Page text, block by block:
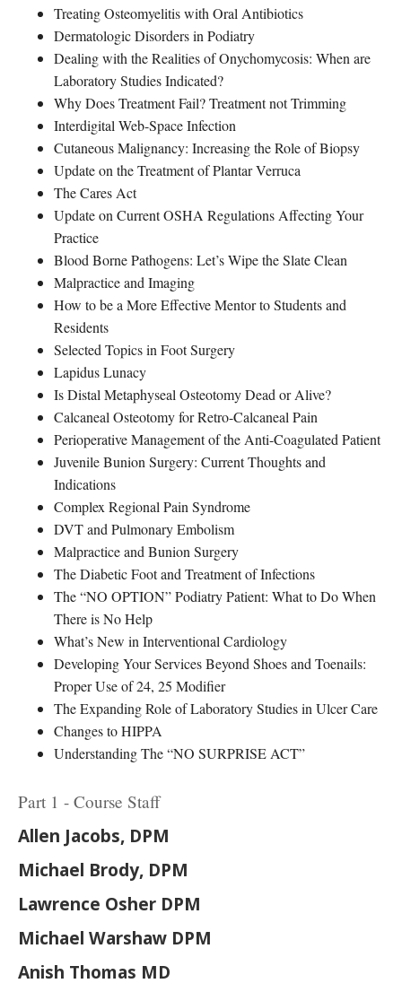
Treating Osteomyelitis with Oral Antibiotics
Dermatologic Disorders in Podiatry
Dealing with the Realities of Onychomycosis: When are
Laboratory Studies Indicated?
Why Does Treatment Fail? Treatment not Trimming
Interdigital Web-Space Infection
Cutaneous Malignancy: Increasing the Role of Biopsy
Update on the Treatment of Plantar Verruca
The Cares Act
Update on Current OSHA Regulations Affecting Your
Practice
Blood Borne Pathogens: Let’s Wipe the Slate Clean
Malpractice and Imaging
How to be a More Effective Mentor to Students and
Residents
Selected Topics in Foot Surgery
Lapidus Lunacy
Is Distal Metaphyseal Osteotomy Dead or Alive?
Calcaneal Osteotomy for Retro-Calcaneal Pain
Perioperative Management of the Anti-Coagulated Patient
Juvenile Bunion Surgery: Current Thoughts and
Indications
Complex Regional Pain Syndrome
DVT and Pulmonary Embolism
Malpractice and Bunion Surgery
The Diabetic Foot and Treatment of Infections
The “NO OPTION” Podiatry Patient: What to Do When
There is No Help
What’s New in Interventional Cardiology
Developing Your Services Beyond Shoes and Toenails:
Proper Use of 24, 25 Modifier
The Expanding Role of Laboratory Studies in Ulcer Care
Changes to HIPPA
Understanding The “NO SURPRISE ACT”
Part 1 - Course Staff
Allen Jacobs, DPM
Michael Brody, DPM
Lawrence Osher DPM
Michael Warshaw DPM
Anish Thomas MD